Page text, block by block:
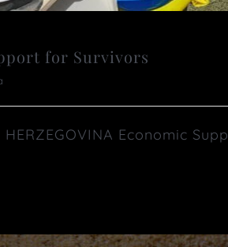
for Survivors
HERZEGOVINA Economic